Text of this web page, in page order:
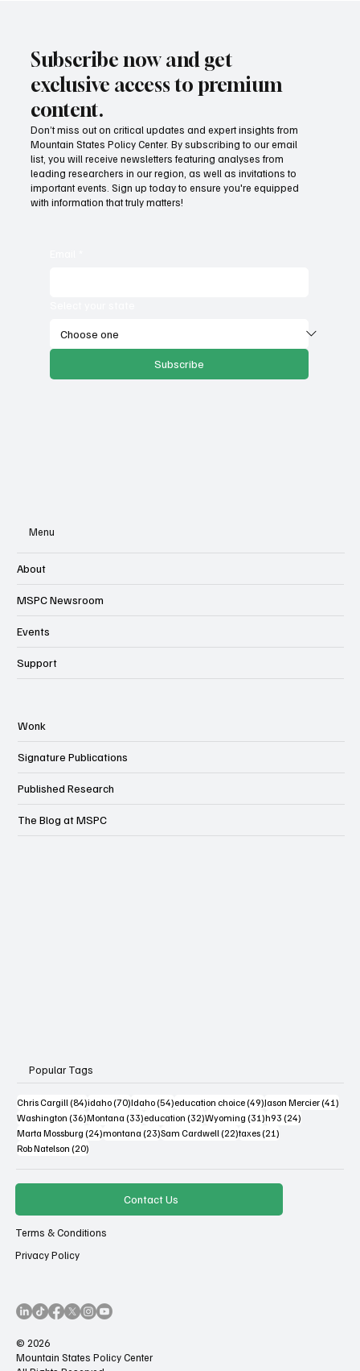
Provide citizens with a one-stop portal for
government services
Subscribe now and get
exclusive access to premium
content.
Don’t miss out on critical updates and expert insights from
Mountain States Policy Center. By subscribing to our email
list, you will receive newsletters featuring analyses from
leading researchers in our region, as well as invitations to
important events. Sign up today to ensure you're equipped
with information that truly matters!
Subscribe
Menu
About
MSPC Newsroom
Events
Support
Wonk
Signature Publications
Published Research
The Blog at MSPC
Popular Tags
Chris Cargill (84)84 posts
idaho (70)70 posts
Idaho (54)54 posts
education choice (49)49 posts
Jason Mercier (41)41
Washington (36)36 posts
Montana (33)33 posts
education (32)32 posts
Wyoming (31)31 posts
h93 (24)24 posts
Marta Mossburg (24)24 posts
montana (23)23 posts
Sam Cardwell (22)22 posts
taxes (21)21 posts
Rob Natelson (20)20 posts
Contact Us
Terms & Conditions
Privacy Policy
© 2026
Mountain States Policy Center